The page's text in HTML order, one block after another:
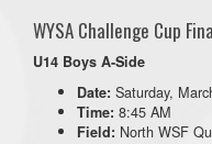
WYSA Challenge Cup
U14 Boys A-Side
Date: Saturday,
Time: 8:45 AM
Field: North WSF